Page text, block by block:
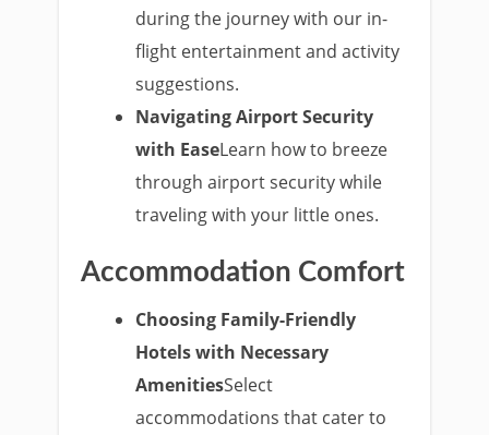
during the journey with our in-
flight entertainment and activity
suggestions.
Navigating Airport Security
with EaseLearn how to breeze
through airport security while
traveling with your little ones.
Accommodation Comfort
Choosing Family-Friendly
Hotels with Necessary
AmenitiesSelect
accommodations that cater to